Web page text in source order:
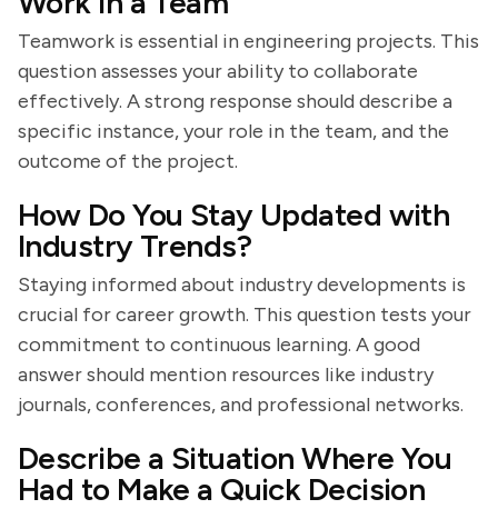
Teamwork is essential in engineering projects. This
question assesses your ability to collaborate
effectively. A strong response should describe a
specific instance, your role in the team, and the
outcome of the project.
How Do You Stay Updated with
Industry Trends?
Staying informed about industry developments is
crucial for career growth. This question tests your
commitment to continuous learning. A good
answer should mention resources like industry
journals, conferences, and professional networks.
Describe a Situation Where You
Had to Make a Quick Decision